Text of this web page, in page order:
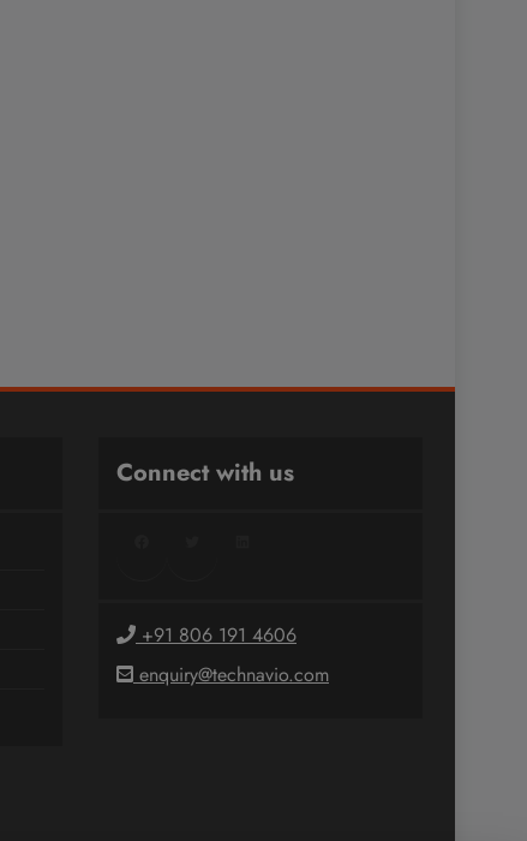
Connect with us
+91 806 191 4606
enquiry@technavio.com